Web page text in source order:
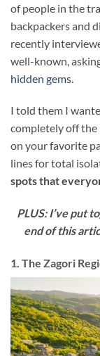
of people in the
backpackers and
recently
well-known,
hidden gems.
I told them I
completely off the
on your favorite
lines for total
spots that
PLUS: I’ve put
end of this
1. The Zagori